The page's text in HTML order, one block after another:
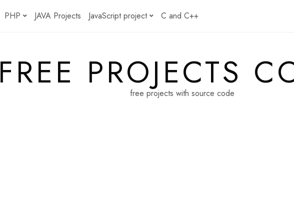
PHP JAVA Projects JavaScript project C and C++
FREE PROJECTS
free projects with source code